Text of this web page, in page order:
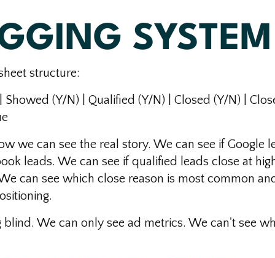
SYSTEM
structure:
Showed (Y/N) | Qualified (Y/N) | Closed (Y/N) |
we can see the real story. We can see if Google
leads. We can see if qualified leads close at
can see which close reason is most common
We can only see ad metrics. We can't see